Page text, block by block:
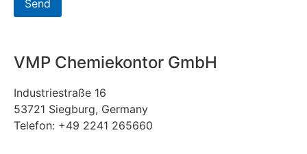
VMP Chemiekontor GmbH
Industriestraße 16
53721 Siegburg, Germany
Telefon: +49 2241 265660